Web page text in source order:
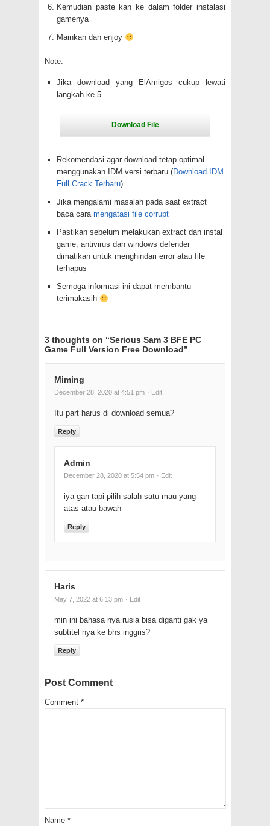
Kemudian paste kan ke dalam folder instalasi
gamenya
Mainkan dan enjoy
Note:
Jika download yang ElAmigos cukup lewati
langkah ke 5
Rekomendasi agar download tetap optimal
menggunakan IDM versi terbaru (Download IDM
Full Crack Terbaru)
Jika mengalami masalah pada saat extract
baca cara mengatasi file corrupt
Pastikan sebelum melakukan extract dan instal
game, antivirus dan windows defender
dimatikan untuk menghindari error atau file
terhapus
Semoga informasi ini dapat membantu
terimakasih
3 thoughts on “Serious Sam 3 BFE PC
Game Full Version Free Download”
Miming
December 28, 2020 at 4:51 pm · Edit
Itu part harus di download semua?
Reply
Admin
December 28, 2020 at 5:54 pm · Edit
iya gan tapi pilih salah satu mau yang
atas atau bawah
Reply
Haris
May 7, 2022 at 6:13 pm · Edit
min ini bahasa nya rusia bisa diganti gak ya
subtitel nya ke bhs inggris?
Reply
Post Comment
Comment *
Name *